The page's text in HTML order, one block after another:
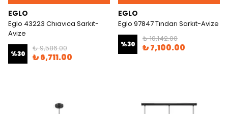
EGLO
Eglo 43223 Chıavıca Sarkıt-
Avize
%30
₺ 9,586.00
₺ 6,711.00
EGLO
Eglo 97847 Tındarı Sarkıt-Avize
%30
₺ 10,142.00
₺ 7,100.00